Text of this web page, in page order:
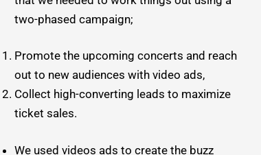
two-phased campaign;
Promote the upcoming concerts and reach
out to new audiences with video ads,
Collect high-converting leads to maximize
ticket sales.
We used videos ads to create the buzz